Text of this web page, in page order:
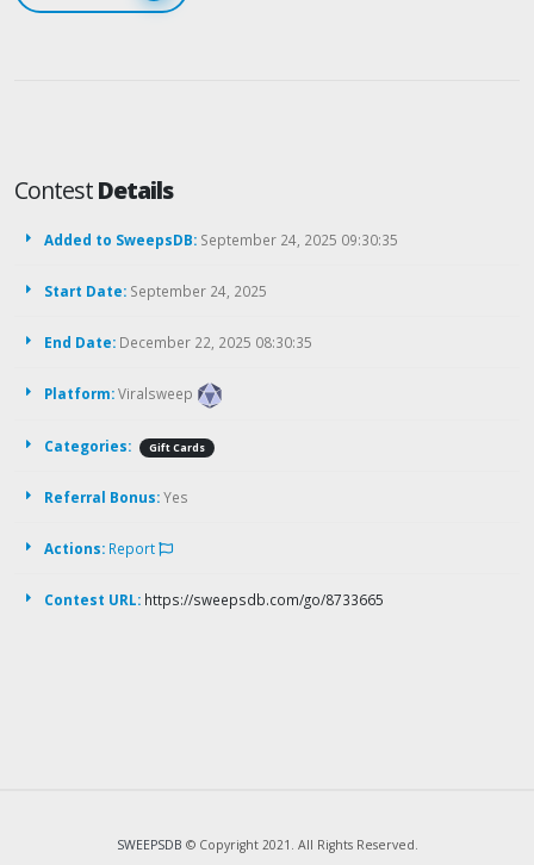
ContestDetails
Added to SweepsDB: September 24, 2025 09:30:35
Start Date: September 24, 2025
End Date: December 22, 2025 08:30:35
Platform:Viralsweep
Categories: Gift Cards
Referral Bonus:Yes
Actions: Report
Contest URL: https://sweepsdb.com/go/8733665
SWEEPSDB © Copyright 2021. All Rights Reserved.